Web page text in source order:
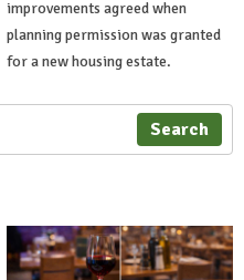
improvements agreed when
planning permission was granted
for a new housing estate.
Search